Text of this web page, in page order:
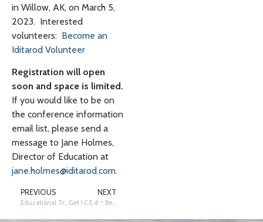
in Willow, AK, on March 5,
2023. Interested
volunteers: Become an
Iditarod Volunteer
Registration will open
soon and space is limited.
If you would like to be on
the conference information
email list, please send a
message to Jane Holmes,
Director of Education at
jane.holmes@iditarod.com.
PREVIOUS
Educational Trail Mail Sales are Open!
NEXT
Get I.C.E.d ~ Become an Iditarod Certified Educator!